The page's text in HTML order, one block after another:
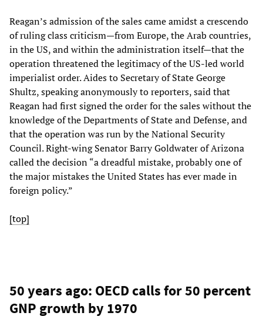
Reagan’s admission of the sales came amidst a crescendo
of ruling class criticism—from Europe, the Arab countries,
in the US, and within the administration itself—that the
operation threatened the legitimacy of the US-led world
imperialist order. Aides to Secretary of State George
Shultz, speaking anonymously to reporters, said that
Reagan had first signed the order for the sales without the
knowledge of the Departments of State and Defense, and
that the operation was run by the National Security
Council. Right-wing Senator Barry Goldwater of Arizona
called the decision “a dreadful mistake, probably one of
the major mistakes the United States has ever made in
foreign policy.”
[top]
50 years ago: OECD calls for 50 percent
GNP growth by 1970